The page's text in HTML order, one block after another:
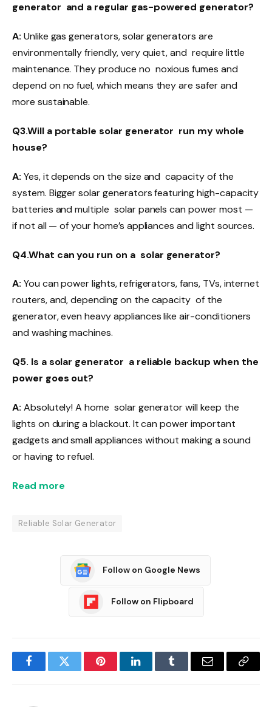
generator and a regular gas-powered generator?
A: Unlike gas generators, solar generators are
environmentally friendly, very quiet, and require little
maintenance. They produce no noxious fumes and
depend on no fuel, which means they are safer and
more sustainable.
Q3.Will a portable solar generator run my whole
house?
A: Yes, it depends on the size and capacity of the
system. Bigger solar generators featuring high-capacity
batteries and multiple solar panels can power most —
if not all — of your home’s appliances and light sources.
Q4.What can you run on a solar generator?
A: You can power lights, refrigerators, fans, TVs, internet
routers, and, depending on the capacity of the
generator, even heavy appliances like air-conditioners
and washing machines.
Q5. Is a solar generator a reliable backup when the
power goes out?
A: Absolutely! A home solar generator will keep the
lights on during a blackout. It can power important
gadgets and small appliances without making a sound
or having to refuel.
Read more
Reliable Solar Generator
Follow on Google News
Follow on Flipboard
FacebookTwitter PinterestLinkedInTumblr Email
Copy